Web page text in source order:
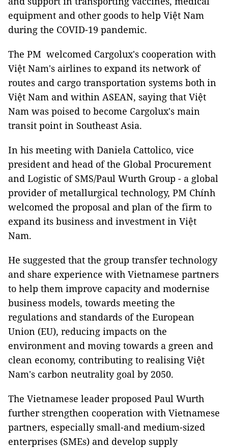
equipment and other goods to help Việt Nam
during the COVID-19 pandemic.
The PM welcomed Cargolux's cooperation with
Việt Nam's airlines to expand its network of
routes and cargo transportation systems both in
Việt Nam and within ASEAN, saying that Việt
Nam was poised to become Cargolux's main
transit point in Southeast Asia.
In his meeting with Daniela Cattolico, vice
president and head of the Global Procurement
and Logistic of SMS/Paul Wurth Group - a global
provider of metallurgical technology, PM Chính
welcomed the proposal and plan of the firm to
expand its business and investment in Việt
Nam.
He suggested that the group transfer technology
and share experience with Vietnamese partners
to help them improve capacity and modernise
business models, towards meeting the
regulations and standards of the European
Union (EU), reducing impacts on the
environment and moving towards a green and
clean economy, contributing to realising Việt
Nam's carbon neutrality goal by 2050.
The Vietnamese leader proposed Paul Wurth
further strengthen cooperation with Vietnamese
partners, especially small-and medium-sized
enterprises (SMEs) and develop supply